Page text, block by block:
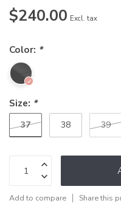
$240.00 Excl. tax
Color: *
Size: *
37 38 39
Add to compare Share this